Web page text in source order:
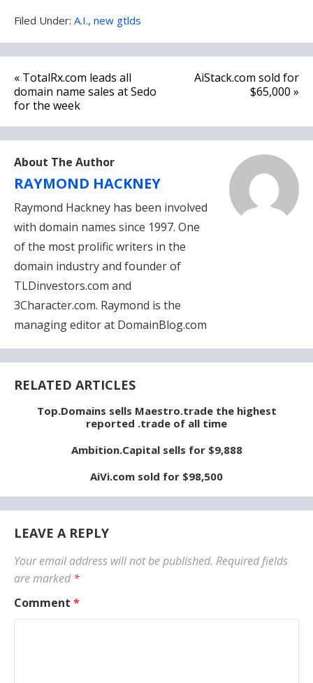
Filed Under: Filed
A.I., new gtlds
Post
navigation
« TotalRx.com leads all
domain name sales at Sedo
for the week
AiStack.com sold for
$65,000 »
About The Author
RAYMOND HACKNEY
Raymond Hackney has been involved
with domain names since 1997. One
of the most prolific writers in the
domain industry and founder of
TLDinvestors.com and
3Character.com. Raymond is the
managing editor at DomainBlog.com
RELATED ARTICLES
Top.Domains sells Maestro.trade the highest
reported .trade of all time
Ambition.Capital sells for $9,888
AiVi.com sold for $98,500
LEAVE A REPLY
Your email address will not be published. Required fields
are marked*
Comment *